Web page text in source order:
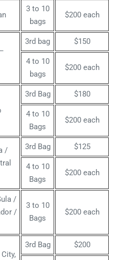
3 to 10
bags
$200 each
3rd bag $150
4 to 10
bags
$200 each
3rd Bag $180
4 to 10
Bags
$200 each
/
3rd Bag $125
4 to 10
Bags
$200 each
/
/
3 to 10
Bags
$200 each
3rd Bag $200